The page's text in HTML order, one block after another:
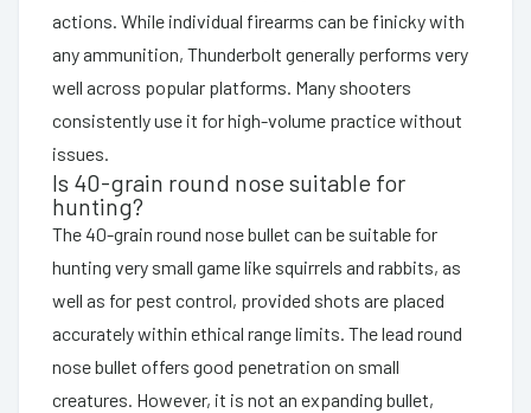
actions. While individual firearms can be finicky with
any ammunition, Thunderbolt generally performs very
well across popular platforms. Many shooters
consistently use it for high-volume practice without
issues.
Is 40-grain round nose suitable for
hunting?
The 40-grain round nose bullet can be suitable for
hunting very small game like squirrels and rabbits, as
well as for pest control, provided shots are placed
accurately within ethical range limits. The lead round
nose bullet offers good penetration on small
creatures. However, it is not an expanding bullet,